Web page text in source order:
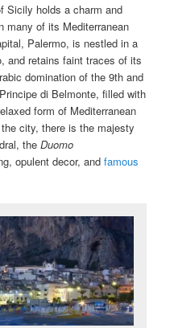
Sicily holds a charm and
many of its Mediterranean
Palermo, is nestled in a
and retains faint traces of its
domination of the 9th and
di Belmonte, filled with
form of Mediterranean
city, there is the majesty
theDuomo
opulent decor, andfamous